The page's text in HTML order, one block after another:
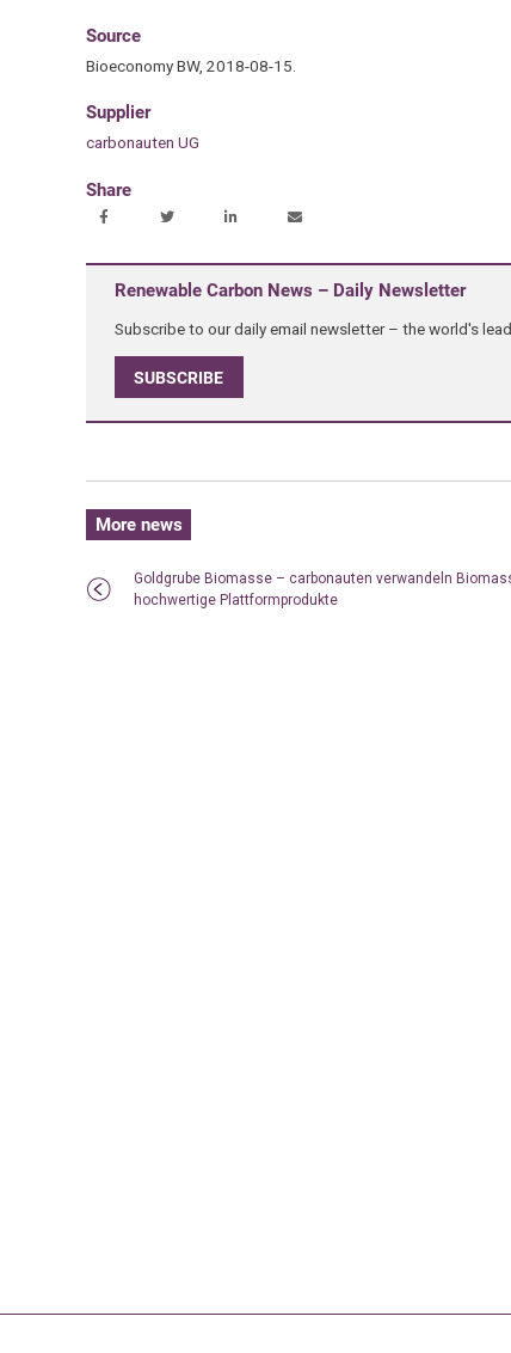
Source
Bioeconomy BW, 2018-08-15.
Supplier
carbonauten UG
Share
Renewable Carbon News – Daily Newsletter
Subscribe to our daily email newsletter – the world's
SUBSCRIBE
More news
Goldgrube Biomasse – carbonauten verwandeln
hochwertige Plattformprodukte